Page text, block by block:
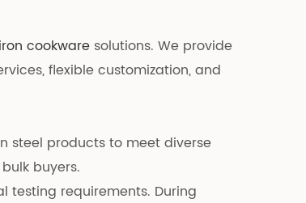
cookware solutions. We provide
flexible customization, and
steel products to meet diverse
buyers.
testing requirements. During